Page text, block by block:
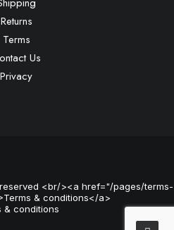
Returns
Terms
Us
Privacy
<br/><a href="/pages/terms-
& conditions</a>
& conditions